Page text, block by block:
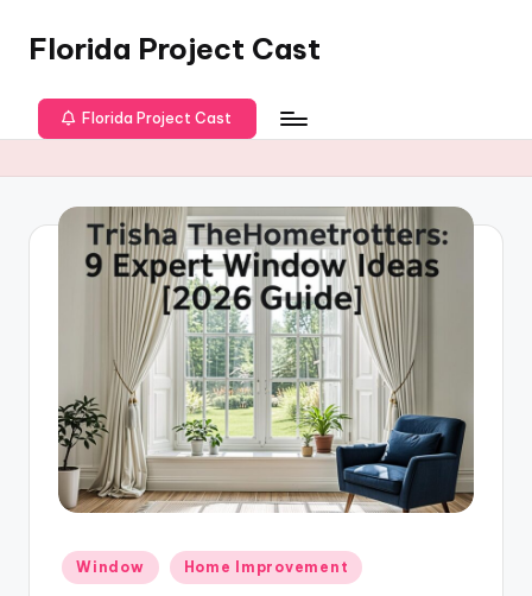
content
Florida Project Cast
Florida Project Cast
Posted
in
Window Home Improvement